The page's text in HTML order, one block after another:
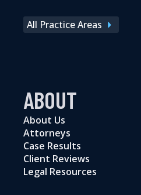
All Practice Areas
ABOUT
About Us
Attorneys
Case Results
Client Reviews
Legal Resources